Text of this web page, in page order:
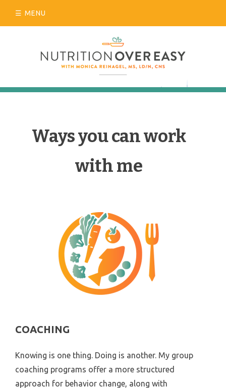
MENU
Ways you can work
with me
COACHING
Knowing is one thing. Doing is another. My group
coaching programs offer a more structured
approach for behavior change, along with